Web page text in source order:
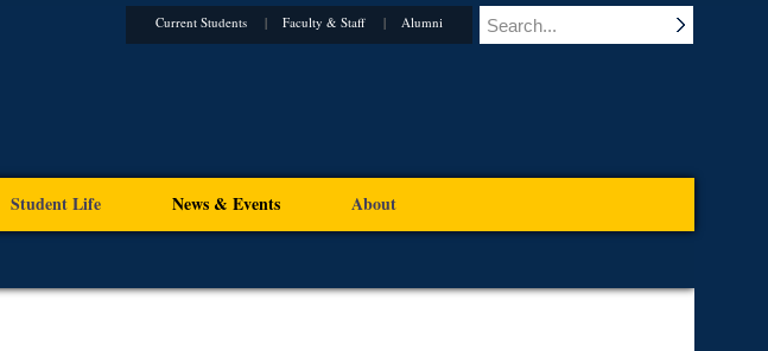
Current Students Faculty & Staff Alumni
Student Life News & Events About